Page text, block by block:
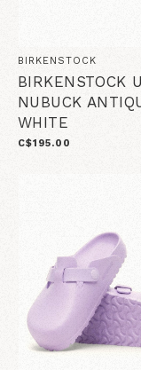
BIRKENSTOCK
BIRKENSTOCK
NUBUCK
WHITE
C$195.00